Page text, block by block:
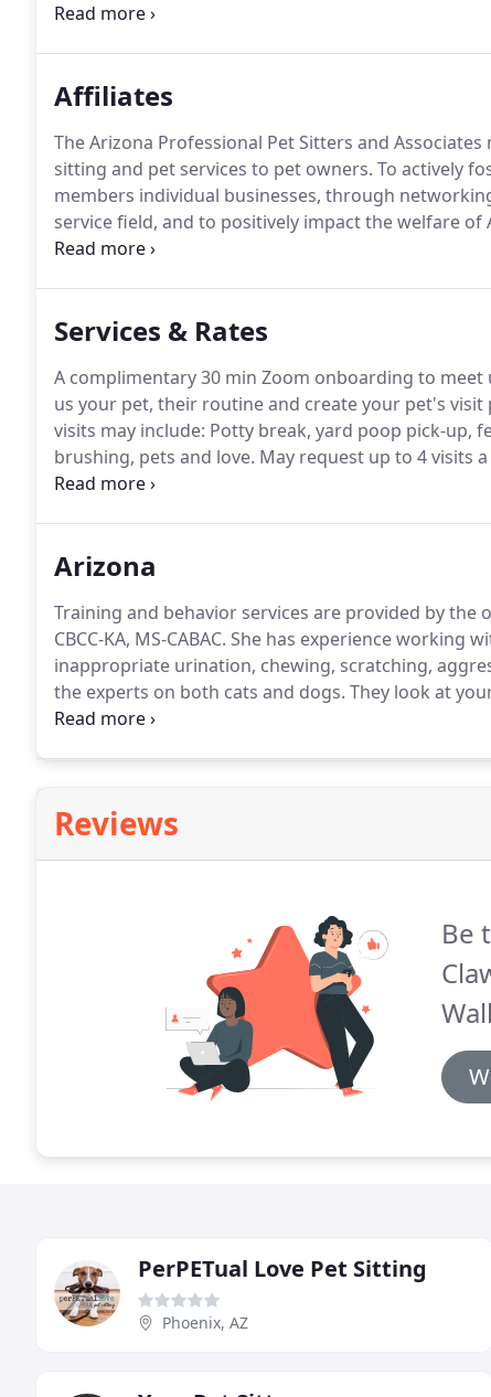
young to choose where we moved but beyond
Affiliates
The Arizona Professional Pet Sitters and
sitting and pet services to pet owners. To actively
members individual businesses, through
service field, and to positively impact the welfare of
dog walkers have completed a pre employment
Services & Rates
A complimentary 30 min Zoom onboarding to
us your pet, their routine and create your pet's
visits may include: Potty break, yard poop pick-up,
brushing, pets and love. May request up to 4 visits a
per day.Cat visits may include: Enrichment, play
Arizona
Training and behavior services are provided by the
CBCC-KA, MS-CABAC. She has experience working
inappropriate urination, chewing, scratching,
the experts on both cats and dogs. They look at
pet's needs are being met while also helping your
Reviews
Be
PerPETual Love Pet Sitting
Phoenix, AZ